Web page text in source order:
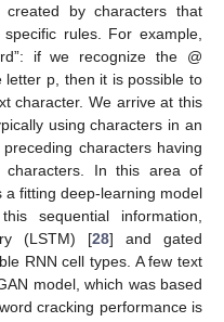
by characters that
rules. For example,
if we recognize the @
p, then it is possible to
character. We arrive at this
using characters in an
characters having
In this area of
a fitting deep-learning model
sequential information,
(LSTM) [28] and gated
RNN cell types. A few text
model, which was based
cracking performance is